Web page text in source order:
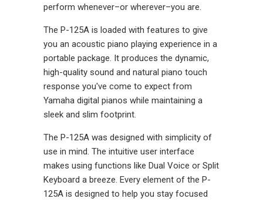
perform whenever–or wherever–you are.
The P-125A is loaded with features to give
you an acoustic piano playing experience in a
portable package. It produces the dynamic,
high-quality sound and natural piano touch
response you've come to expect from
Yamaha digital pianos while maintaining a
sleek and slim footprint.
The P-125A was designed with simplicity of
use in mind. The intuitive user interface
makes using functions like Dual Voice or Split
Keyboard a breeze. Every element of the P-
125A is designed to help you stay focused